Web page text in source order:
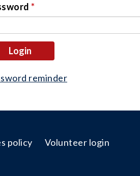
*
login
reminder
policy Volunteer login